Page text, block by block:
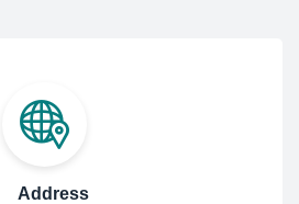
Address